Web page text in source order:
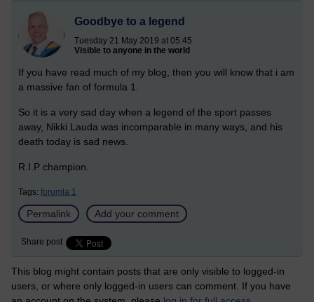
Goodbye to a legend
Tuesday 21 May 2019 at 05:45
Visible to anyone in the world
If you have read much of my blog, then you will know that i am
a massive fan of formula 1.
So it is a very sad day when a legend of the sport passes
away, Nikki Lauda was incomparable in many ways, and his
death today is sad news.
R.I.P champion.
Tags: forumla 1
Permalink Add your comment
Share post
This blog might contain posts that are only visible to logged-in
users, or where only logged-in users can comment. If you have